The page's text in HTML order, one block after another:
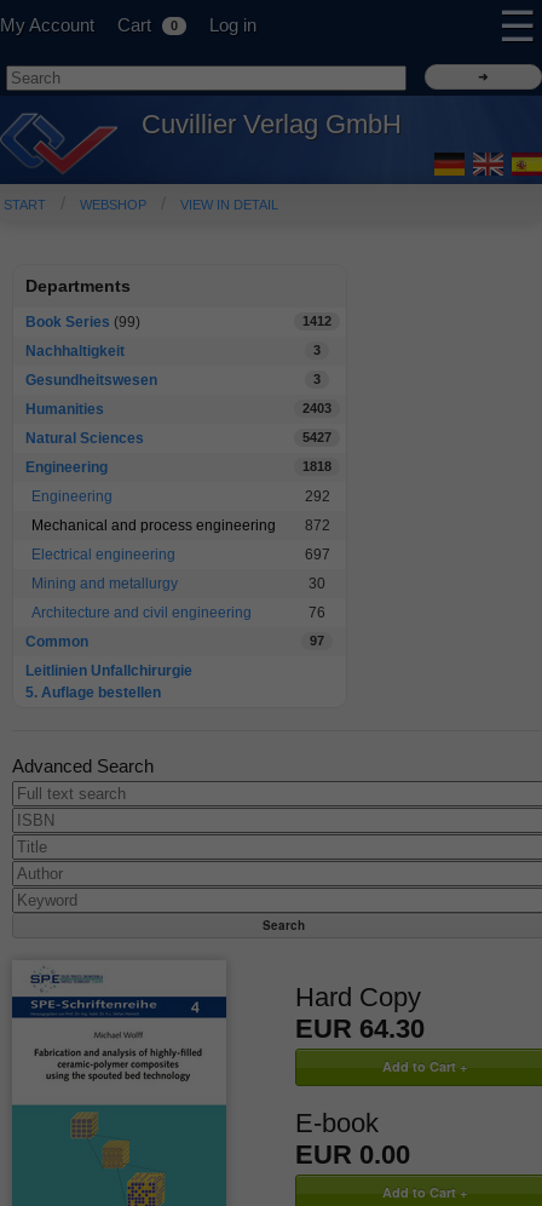
My Account Cart 0 Log in ☰
Cuvillier Verlag GmbH
START WEBSHOP VIEW IN DETAIL
Departments
Book Series (99) 1412
Nachhaltigkeit 3
Gesundheitswesen 3
Humanities 2403
Natural Sciences 5427
Engineering 1818
Engineering
292
Mechanical and process engineering
872
Electrical engineering
697
Mining and metallurgy
30
Architecture and civil engineering
76
Common
97
Leitlinien Unfallchirurgie
5. Auflage bestellen
Advanced Search
Hard Copy
EUR 64.30
E-book
EUR 0.00